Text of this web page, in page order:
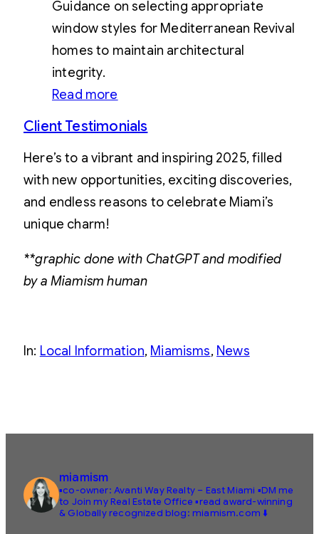
Guidance on selecting appropriate
window styles for Mediterranean Revival
homes to maintain architectural
integrity.
Read more
Client Testimonials
Here’s to a vibrant and inspiring 2025, filled
with new opportunities, exciting discoveries,
and endless reasons to celebrate Miami’s
unique charm!
**graphic done with ChatGPT and modified
by a Miamism human
In: Local Information, Miamisms, News
miamism
▪️co-owner: Avanti Way Realty – East Miami ▪️DM me
to Join my Real Estate Office ▪️read award-winning
& Globally recognized blog: miamism.com ⬇️